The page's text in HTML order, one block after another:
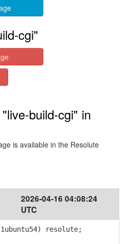
cgi"
build-cgi" in
is available in the Resolute
2026-04-16 04:08:24
UTC
resolute;